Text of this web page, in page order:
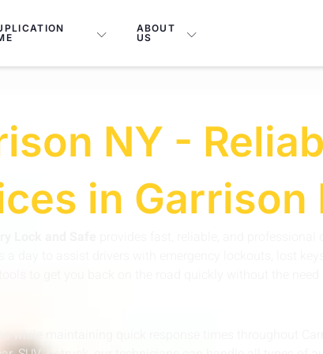
ABOUT
US
NY -
in Garrison
day to assist drivers with emergency lockouts, lost
to get you back on the road quickly without the need
maintaining quick response times throughout